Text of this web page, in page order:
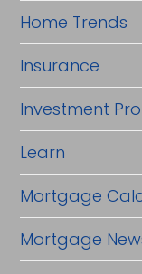
Home Trends
Insurance
Investment
Learn
Mortgage
Mortgage